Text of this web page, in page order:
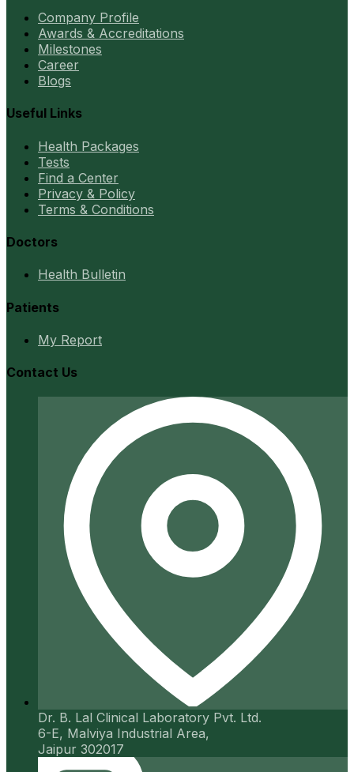
Company Profile
Awards & Accreditations
Milestones
Career
Blogs
Useful Links
Health Packages
Tests
Find a Center
Privacy & Policy
Terms & Conditions
Doctors
Health Bulletin
Patients
My Report
Contact Us
Dr. B. Lal Clinical Laboratory Pvt. Ltd.
6-E, Malviya Industrial Area,
Jaipur 302017